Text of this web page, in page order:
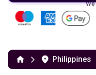
Philippines